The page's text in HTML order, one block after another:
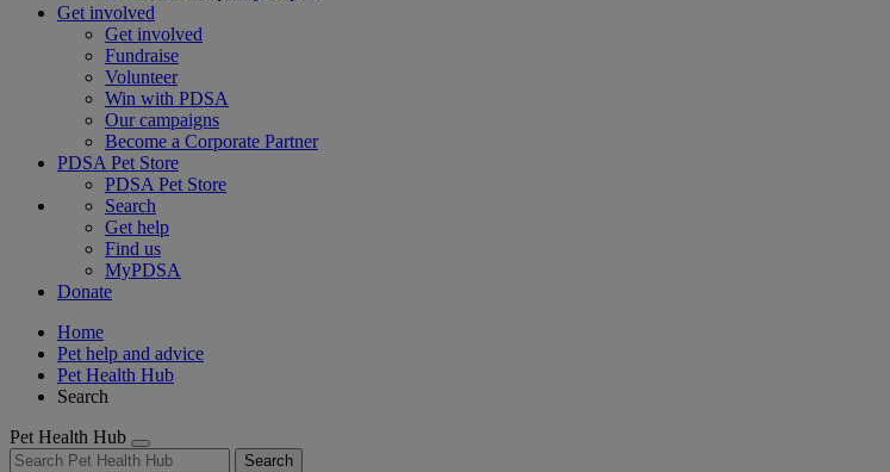
Get involved
Get involved
Fundraise
Volunteer
Win with PDSA
Our campaigns
Become a Corporate Partner
PDSA Pet Store
PDSA Pet Store
Search
Get help
Find us
MyPDSA
Donate
Home
Pet help and advice
Pet Health Hub
Search
Pet Health Hub
Search